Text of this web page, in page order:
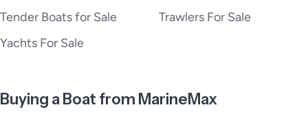
Tender Boats for Sale
Trawlers For Sale
Yachts For Sale
Buying a Boat from MarineMax